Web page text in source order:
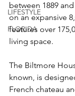
LIFESTYLE
FLORIDA
between 1889
on an expansive
features over
living space.
The Biltmore
known, is
French chateau